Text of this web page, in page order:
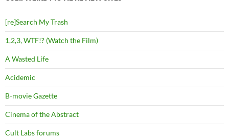
[re]Search My Trash
1,2,3, WTF!? (Watch the Film)
A Wasted Life
Acidemic
B-movie Gazette
Cinema of the Abstract
Cult Labs forums